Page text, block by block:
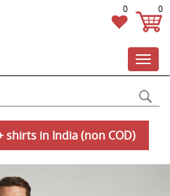
0 0
shirts in India (non COD)